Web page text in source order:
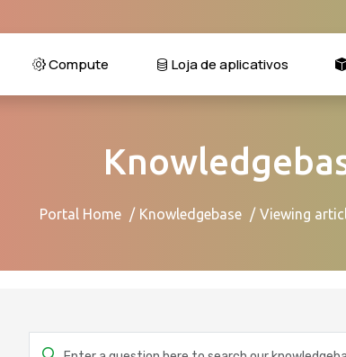
Compute Loja de aplicativos
Portal Home Knowledgebase Viewing